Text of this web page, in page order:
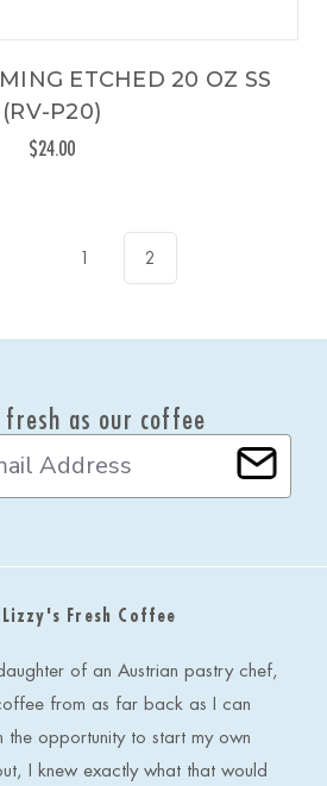
ETCHED 20 OZ SS
(RV-P20)
$24.00
1 2
fresh as our coffee
Fresh Coffee
of an Austrian pastry chef,
from as far back as I can
the opportunity to start my own
I knew exactly what that would